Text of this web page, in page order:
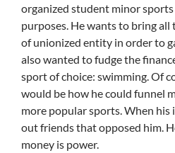
organized student minor
purposes. He wants to bring all
of unionized entity in order to
also wanted to fudge the
sport of choice: swimming. Of
would be how he could funnel
more popular sports. When his
out friends that opposed him.
money is power.